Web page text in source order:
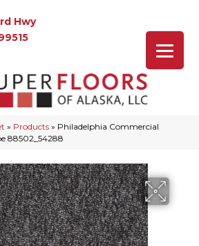
Hwy
» Products » Philadelphia Commercial
88502_54288